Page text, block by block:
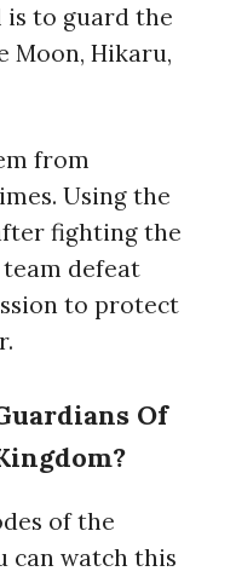
to guard the
Moon, Hikaru,
from
Using the
fighting the
defeat
to protect
Of
of the
can watch this